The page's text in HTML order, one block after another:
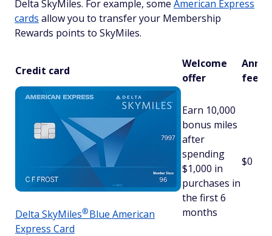
Delta SkyMiles. For example, some American Express
cards allow you to transfer your Membership
Rewards points to SkyMiles.
Credit card
Welcome
offer
fee
Delta SkyMiles®Blue American
Express Card
Earn 10,000
bonus miles
after
spending
$1,000 in
purchases in
the first 6
months
$0